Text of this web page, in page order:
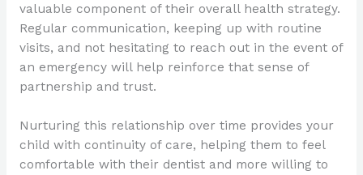
valuable component of their overall health strategy.
Regular communication, keeping up with routine
visits, and not hesitating to reach out in the event of
an emergency will help reinforce that sense of
partnership and trust.
Nurturing this relationship over time provides your
child with continuity of care, helping them to feel
comfortable with their dentist and more willing to